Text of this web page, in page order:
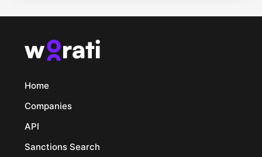
Home
Companies
API
Sanctions Search